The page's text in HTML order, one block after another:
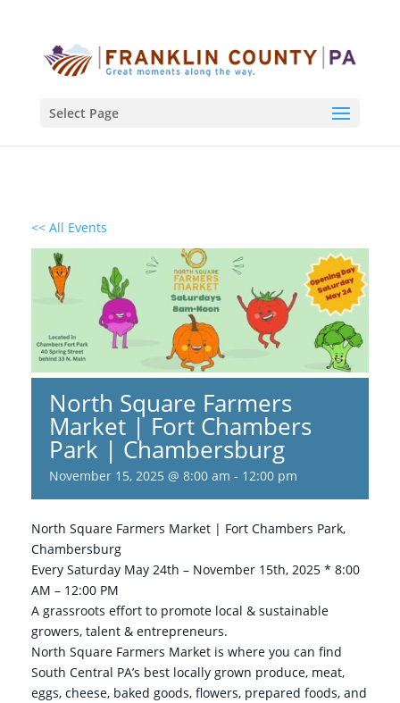
Select Page
<< All Events
North Square Farmers
Market | Fort Chambers
Park | Chambersburg
November 15, 2025 @ 8:00 am - 12:00 pm
North Square Farmers Market | Fort Chambers Park,
Chambersburg
Every Saturday May 24th – November 15th, 2025 * 8:00
AM – 12:00 PM
A grassroots effort to promote local & sustainable
growers, talent & entrepreneurs.
North Square Farmers Market is where you can find
South Central PA’s best locally grown produce, meat,
eggs, cheese, baked goods, flowers, prepared foods, and